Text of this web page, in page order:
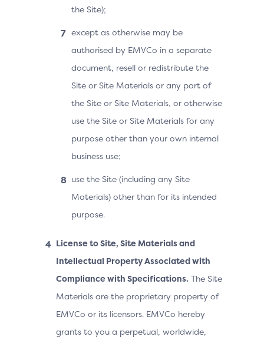
the Site);
except as otherwise may be
authorised by EMVCo in a separate
document, resell or redistribute the
Site or Site Materials or any part of
the Site or Site Materials, or otherwise
use the Site or Site Materials for any
purpose other than your own internal
business use;
use the Site (including any Site
Materials) other than for its intended
purpose.
License to Site, Site Materials and
Intellectual Property Associated with
Compliance with Specifications. The Site
Materials are the proprietary property of
EMVCo or its licensors. EMVCo hereby
grants to you a perpetual, worldwide,